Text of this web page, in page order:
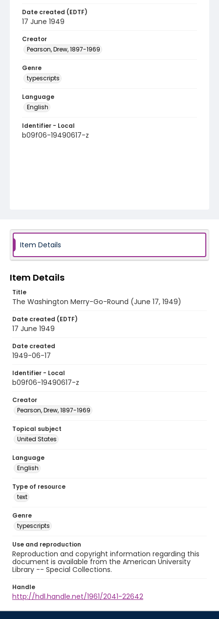
Date created (EDTF)
17 June 1949
Creator
Pearson, Drew, 1897-1969
Genre
typescripts
Language
English
Identifier - Local
b09f06-19490617-z
Item Details
Item Details
Title
The Washington Merry-Go-Round (June 17, 1949)
Date created (EDTF)
17 June 1949
Date created
1949-06-17
Identifier - Local
b09f06-19490617-z
Creator
Pearson, Drew, 1897-1969
Topical subject
United States
Language
English
Type of resource
text
Genre
typescripts
Use and reproduction
Reproduction and copyright information regarding this
document is available from the American University
Library -- Special Collections.
Handle
http://hdl.handle.net/1961/2041-22642